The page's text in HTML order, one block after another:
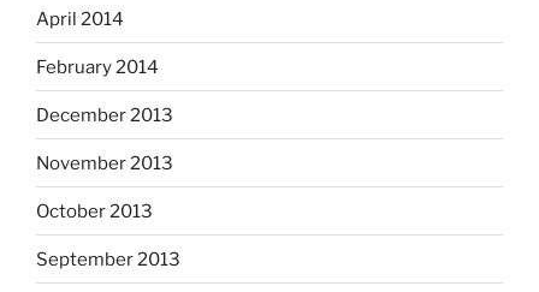
April 2014
February 2014
December 2013
November 2013
October 2013
September 2013